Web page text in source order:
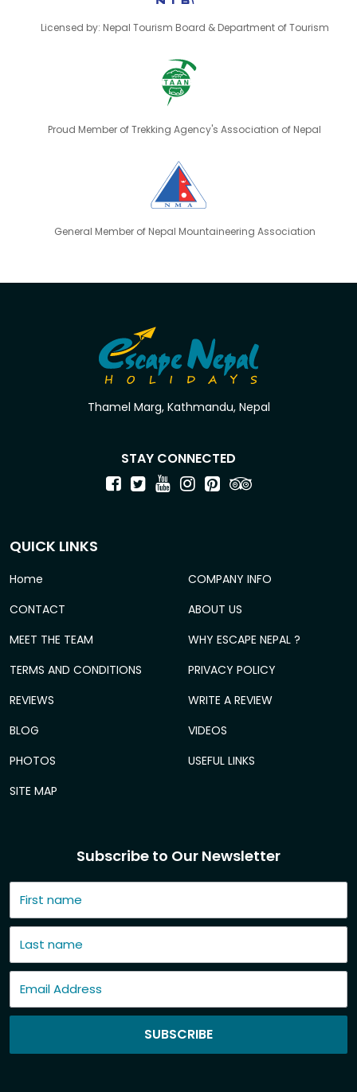
Licensed by: Nepal Tourism Board & Department of Tourism
Proud Member of Trekking Agency's Association of Nepal
General Member of Nepal Mountaineering Association
Thamel Marg, Kathmandu, Nepal
STAY CONNECTED
QUICK LINKS
Home
COMPANY INFO
CONTACT
ABOUT US
MEET THE TEAM
WHY ESCAPE NEPAL ?
TERMS AND CONDITIONS
PRIVACY POLICY
REVIEWS
WRITE A REVIEW
BLOG
VIDEOS
PHOTOS
USEFUL LINKS
SITE MAP
Subscribe to Our Newsletter
SUBSCRIBE